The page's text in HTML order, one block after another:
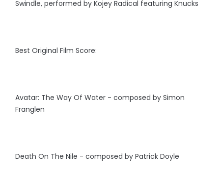
Swindle, performed by Kojey Radical featuring Knucks
Best Original Film Score:
Avatar: The Way Of Water - composed by Simon
Franglen
Death On The Nile - composed by Patrick Doyle